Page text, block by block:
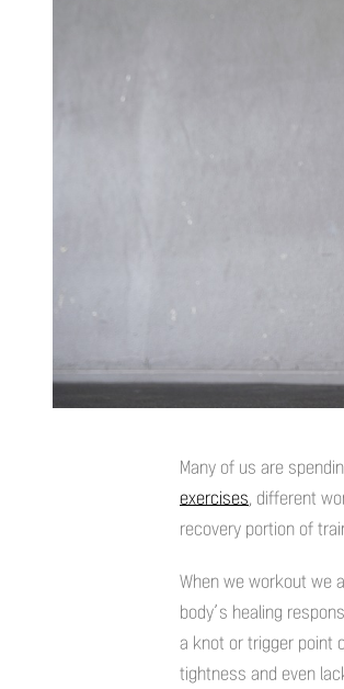
Many of us are
exercises, different
recovery portion of
When we workout we
body’s healing
a knot or trigger point
tightness and even